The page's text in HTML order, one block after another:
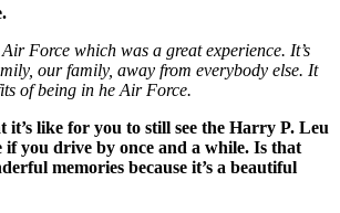
Force which was a great experience. It’s
our family, away from everybody else. It
of being in he Air Force.
it’s like for you to still see the Harry P. Leu
if you drive by once and a while. Is that
memories because it’s a beautiful